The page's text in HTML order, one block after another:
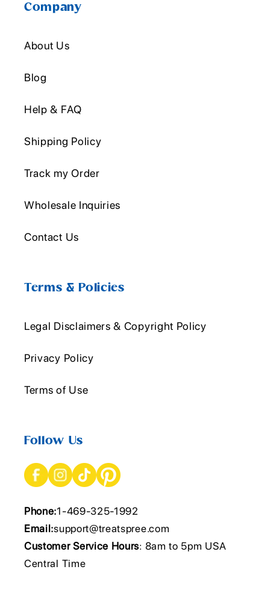
Company
About Us
Blog
Help & FAQ
Shipping Policy
Track my Order
Wholesale Inquiries
Contact Us
Terms & Policies
Legal Disclaimers & Copyright Policy
Privacy Policy
Terms of Use
Follow Us
Phone:1-469-325-1992
Email:support@treatspree.com
Customer Service Hours: 8am to 5pm USA
Central Time